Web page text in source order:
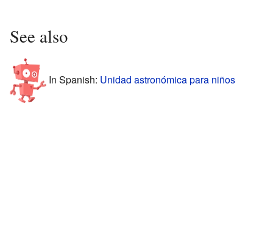
See also
In Spanish: Unidad astronómica para niños